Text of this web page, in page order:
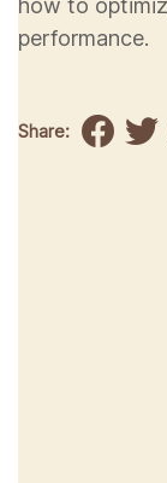
how to
performance.
Share: